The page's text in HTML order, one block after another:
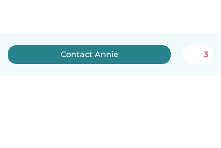
Contact Annie 3